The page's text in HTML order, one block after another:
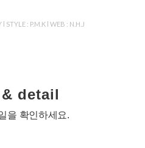
l STYLE : P.M.K l WEB : N.H.J
detail
을 확인하세요.